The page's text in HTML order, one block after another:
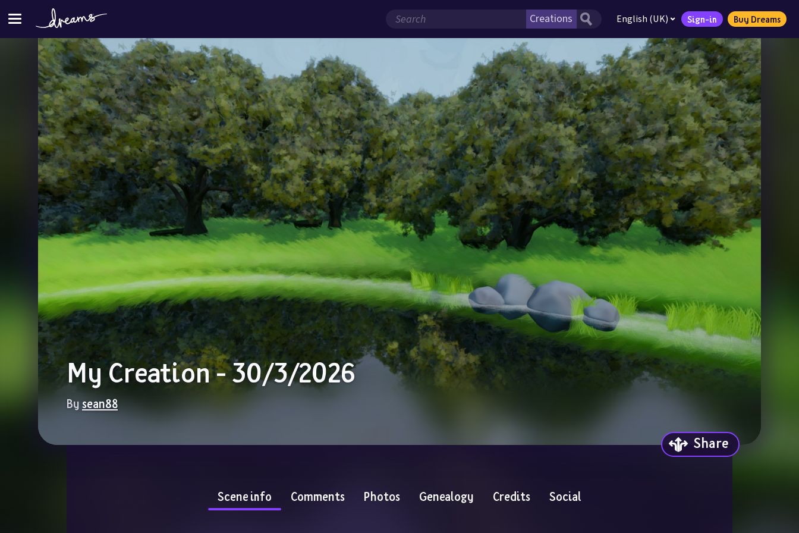
English (UK) Sign-in Buy Dreams
My Creation - 30/3/2026
By sean88
Share
Scene info Comments Photos Genealogy Credits Social